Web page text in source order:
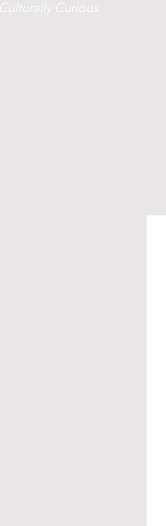
Curious